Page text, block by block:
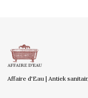
Affaire d'Eau | Antiek